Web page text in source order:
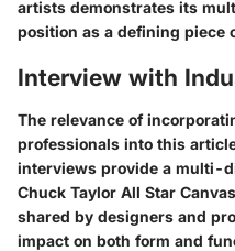
artists demonstrates its
position as a defining piece
Interview with
The relevance of
professionals into this
interviews provide a multi-
Chuck Taylor All Star
shared by designers and
impact on both form and